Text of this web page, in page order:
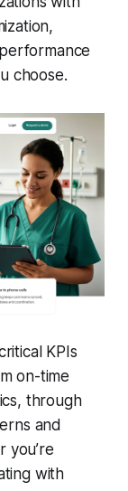
choose.
KPIs
on-time
through
and
you’re
with